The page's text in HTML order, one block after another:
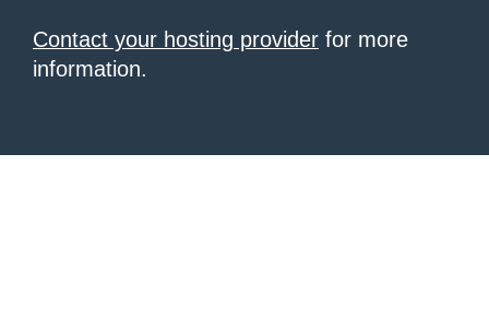
Contact your hosting provider for more
information.